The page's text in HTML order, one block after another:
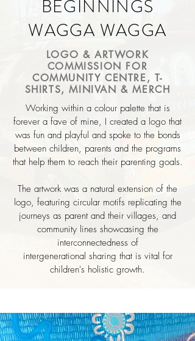
BEGINNINGS
WAGGA WAGGA
LOGO & ARTWORK
COMMISSION FOR
COMMUNITY CENTRE, T-
SHIRTS, MINIVAN & MERCH
Working within a colour palette that is
forever a fave of mine, I created a logo that
was fun and playful and spoke to the bonds
between children, parents and the programs
that help them to reach their parenting goals.
The artwork was a natural extension of the
logo, featuring circular motifs replicating the
journeys as parent and their villages, and
community lines showcasing the
interconnectedness of
intergenerational sharing that is vital for
children's holistic growth.